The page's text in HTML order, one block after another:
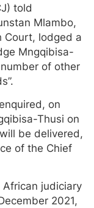
told
Mlambo,
Court, lodged a
Mngqibisa-
of other
on
Thusi on
be delivered,
of the Chief
judiciary
2021,